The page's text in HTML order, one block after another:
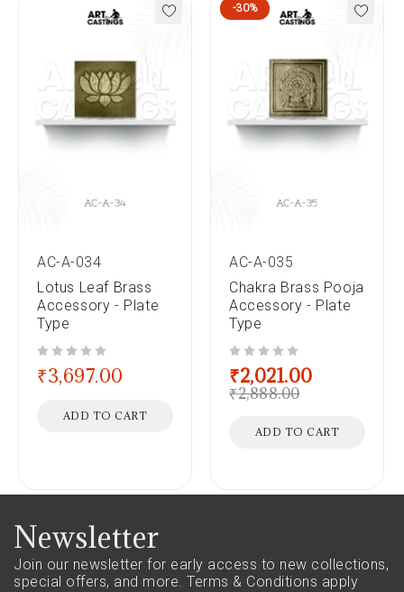
AC-A-034
Lotus Leaf Brass
Accessory - Plate
Type
₹3,697.00
ADD TO CART
-30%
AC-A-035
Chakra Brass Pooja
Accessory - Plate
Type
₹2,888.00
₹2,021.00
ADD TO CART
Newsletter
Join our newsletter for early access to new collections,
special offers, and more. Terms & Conditions apply